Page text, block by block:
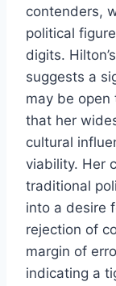
contenders,
political
digits.
suggests a
may be
that her
cultural
viability. Her
traditional
into a desire
rejection of
margin of
indicating a